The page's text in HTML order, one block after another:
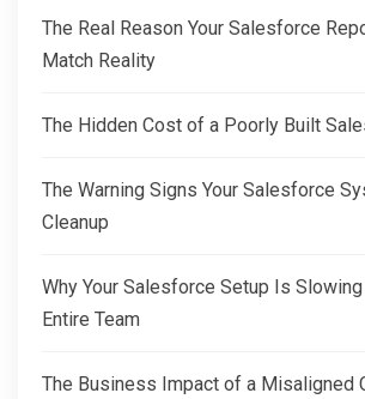
The Real Reason Your Salesforce
Match Reality
The Hidden Cost of a Poorly Built
The Warning Signs Your Salesforce
Cleanup
Why Your Salesforce Setup Is Slowing
Entire Team
The Business Impact of a Misaligned